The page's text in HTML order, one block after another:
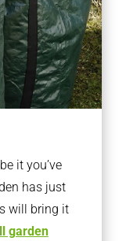
it you’ve
has just
will bring it
garden